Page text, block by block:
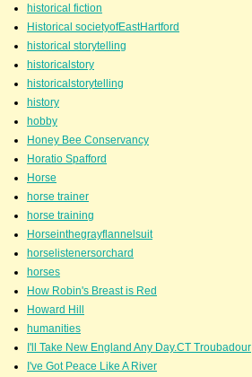
historical fiction
Historical societyofEastHartford
historical storytelling
historicalstory
historicalstorytelling
history
hobby
Honey Bee Conservancy
Horatio Spafford
Horse
horse trainer
horse training
Horseinthegrayflannelsuit
horselistenersorchard
horses
How Robin's Breast is Red
Howard Hill
humanities
I'll Take New England Any Day.CT Troubadour
I've Got Peace Like A River